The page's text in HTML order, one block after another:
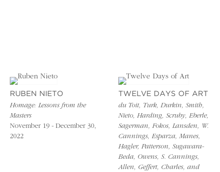
RUBEN NIETO
Homage: Lessons from the
Masters
November 19 - December 30,
2022
TWELVE DAYS OF ART
du Toit, Turk, Durkin, Smith,
Nieto, Harding, Scruby, Eberle,
Sagerman, Fokos, Lansden, W.
Cannings, Esparza, Manes,
Hagler, Patterson, Sugawara-
Beda, Owens, S. Cannings,
Allen, Geffert, Charles, and